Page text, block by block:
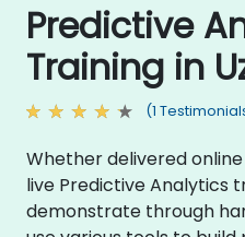
Predictive
Training in
(1
Whether delivered
live Predictive Analytics
demonstrate through